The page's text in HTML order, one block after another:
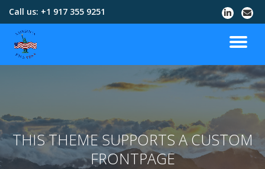
content
Call us: +1 917 355 9251
THIS THEME SUPPORTS A CUSTOM
FRONTPAGE